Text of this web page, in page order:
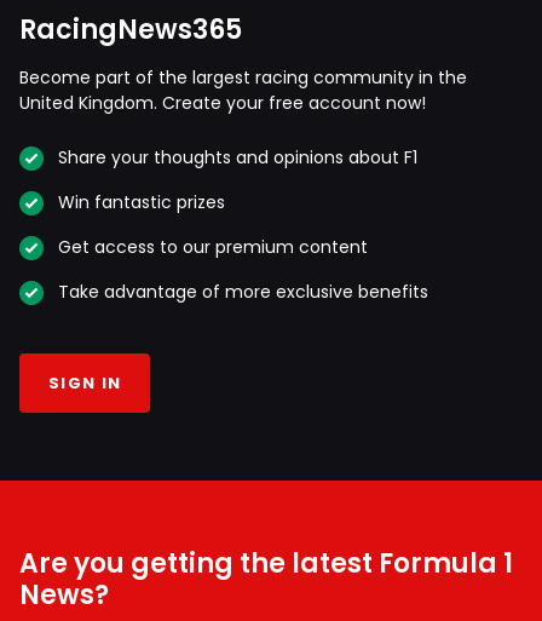
RacingNews365
Become part of the largest racing community in the
United Kingdom. Create your free account now!
Share your thoughts and opinions about F1
Win fantastic prizes
Get access to our premium content
Take advantage of more exclusive benefits
SIGN IN
Are you getting the latest Formula 1
News?